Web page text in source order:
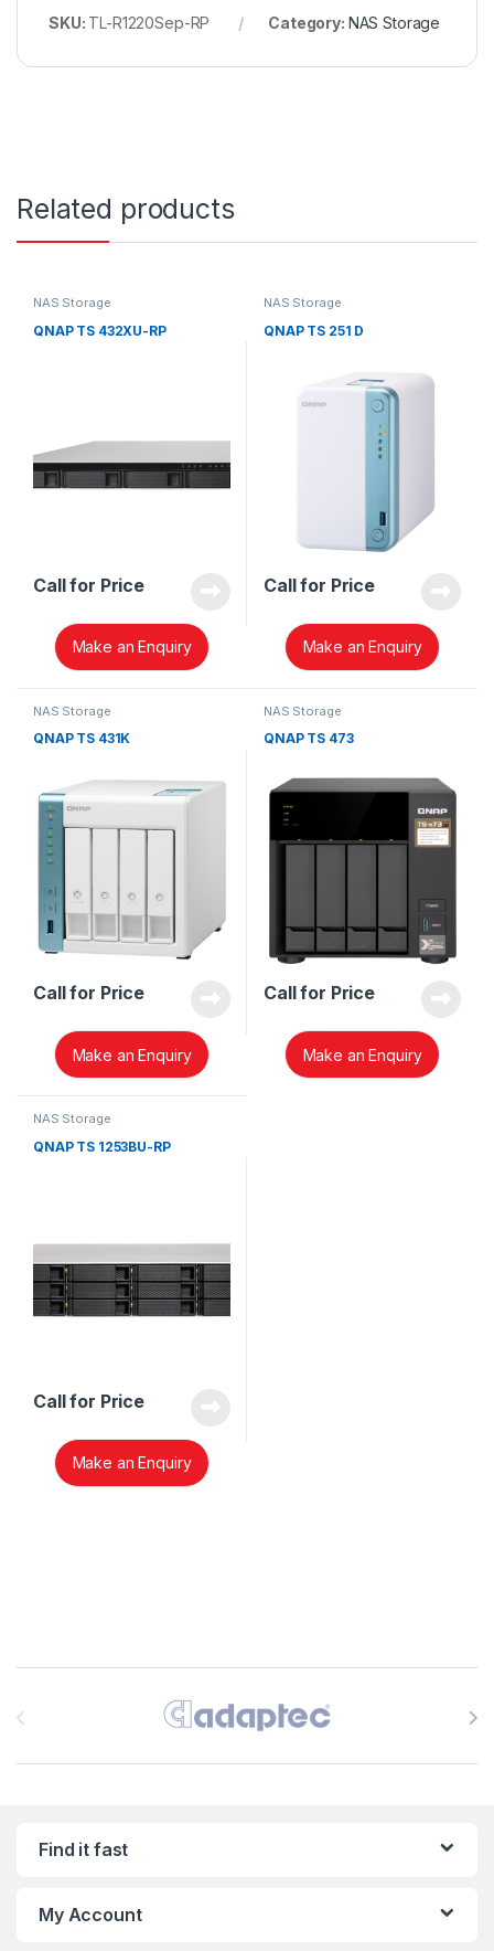
SKU: TL-R1220Sep-RP Category: NAS Storage
Related products
NAS Storage
QNAP TS 432XU-RP
Call for Price
Make an Enquiry
NAS Storage
QNAP TS 251 D
Call for Price
Make an Enquiry
NAS Storage
QNAP TS 431K
Call for Price
Make an Enquiry
NAS Storage
QNAP TS 473
Call for Price
Make an Enquiry
NAS Storage
QNAP TS 1253BU-RP
Call for Price
Make an Enquiry
Find it fast
My Account